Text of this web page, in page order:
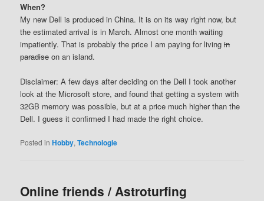
When?
My new Dell is produced in China. It is on its way right now, but
the estimated arrival is in March. Almost one month waiting
impatiently. That is probably the price I am paying for livingin
paradise on an island.
Disclaimer: A few days after deciding on the Dell I took another
look at the Microsoft store, and found that getting a system with
32GB memory was possible, but at a price much higher than the
Dell. I guess it confirmed I had made the right choice.
Posted in Hobby,Technologie
Online friends / Astroturfing